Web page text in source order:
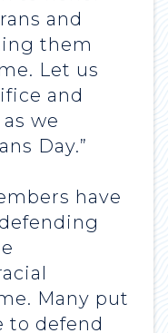
and
them
Let us
and
we
Day.”
have
Many put
to defend